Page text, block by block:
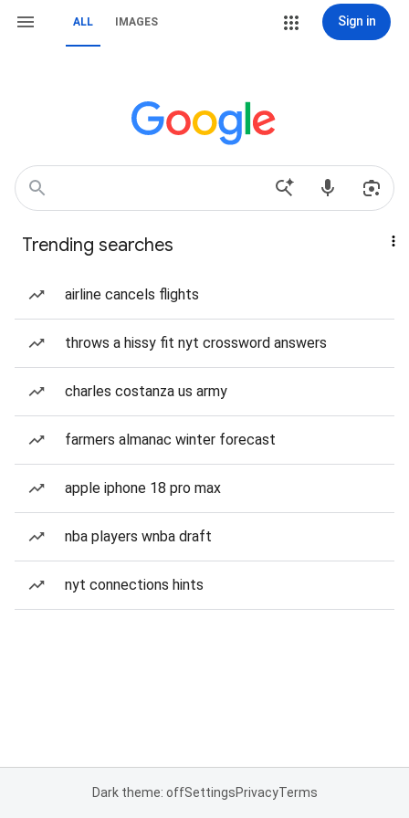
ALL IMAGES Sign in
Trending searches
airline cancels flights
throws a hissy fit nyt crossword answers
charles costanza us army
farmers almanac winter forecast
apple iphone 18 pro max
nba players wnba draft
nyt connections hints
Dark theme: offSettingsPrivacyTerms